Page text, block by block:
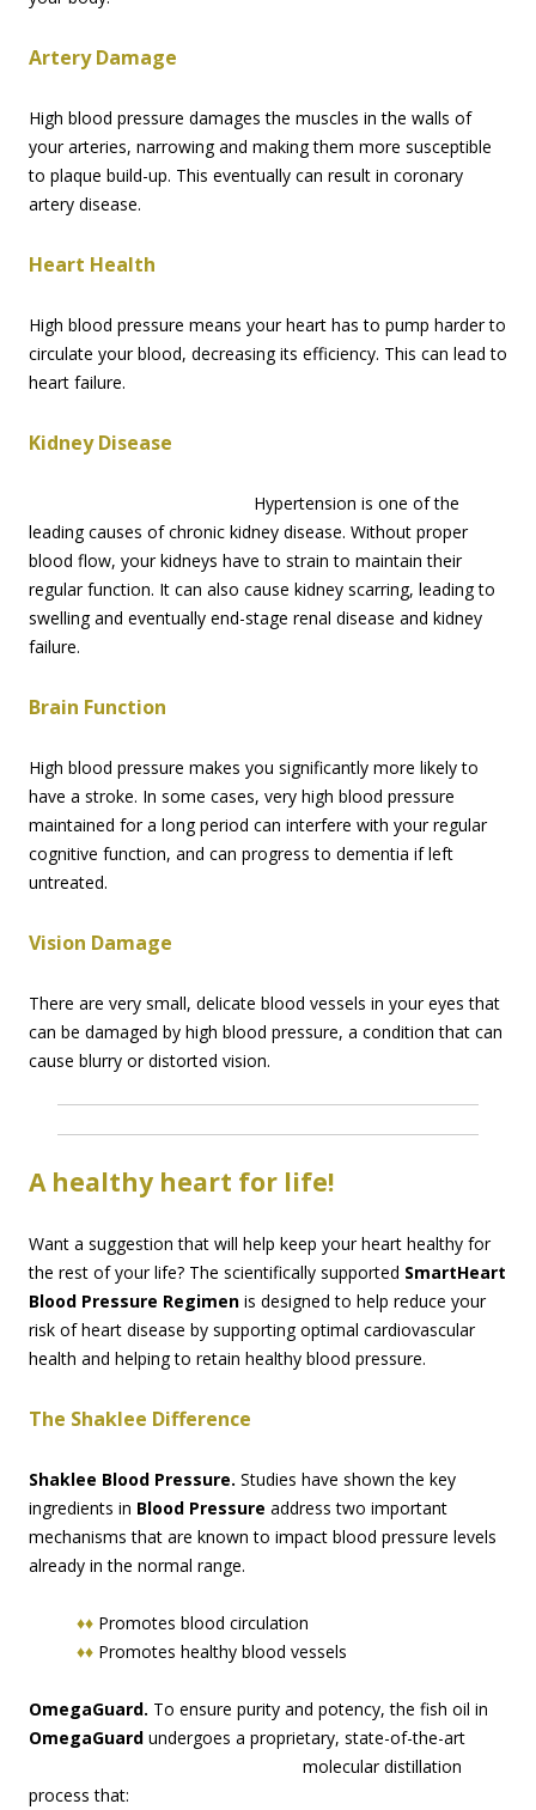
Artery Damage
High blood pressure damages the muscles in the walls of
your arteries, narrowing and making them more susceptible
to plaque build-up. This eventually can result in coronary
artery disease.
Heart Health
High blood pressure means your heart has to pump harder to
circulate your blood, decreasing its efficiency. This can lead to
heart failure.
Kidney Disease
Hypertension is one of the
leading causes of chronic kidney disease. Without proper
blood flow, your kidneys have to strain to maintain their
regular function. It can also cause kidney scarring, leading to
swelling and eventually end-stage renal disease and kidney
failure.
Brain Function
High blood pressure makes you significantly more likely to
have a stroke. In some cases, very high blood pressure
maintained for a long period can interfere with your regular
cognitive function, and can progress to dementia if left
untreated.
Vision Damage
There are very small, delicate blood vessels in your eyes that
can be damaged by high blood pressure, a condition that can
cause blurry or distorted vision.
A healthy heart for life!
Want a suggestion that will help keep your heart healthy for
the rest of your life? The scientifically supported SmartHeart
Blood Pressure Regimen is designed to help reduce your
risk of heart disease by supporting optimal cardiovascular
health and helping to retain healthy blood pressure.
The Shaklee Difference
Shaklee Blood Pressure. Studies have shown the key
ingredients in Blood Pressure address two important
mechanisms that are known to impact blood pressure levels
already in the normal range.
♦♦ Promotes blood circulation
♦♦ Promotes healthy blood vessels
OmegaGuard. To ensure purity and potency, the fish oil in
OmegaGuard undergoes a proprietary, state-of-the-art
molecular distillation
process that: